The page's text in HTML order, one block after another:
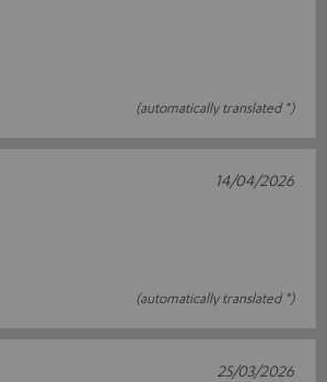
(automatically translated *)
(automatically translated *)
14/04/2026
25/03/2026